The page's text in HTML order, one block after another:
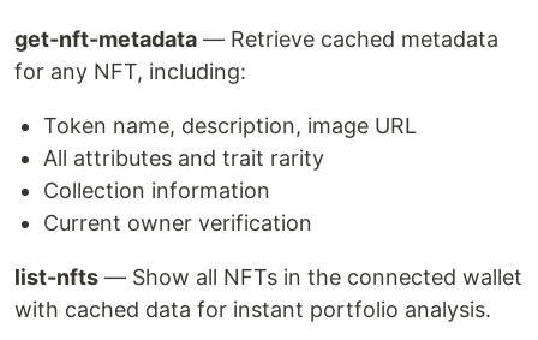
get-nft-metadata — Retrieve cached metadata
for any NFT, including:
Token name, description, image URL
All attributes and trait rarity
Collection information
Current owner verification
list-nfts — Show all NFTs in the connected wallet
with cached data for instant portfolio analysis.